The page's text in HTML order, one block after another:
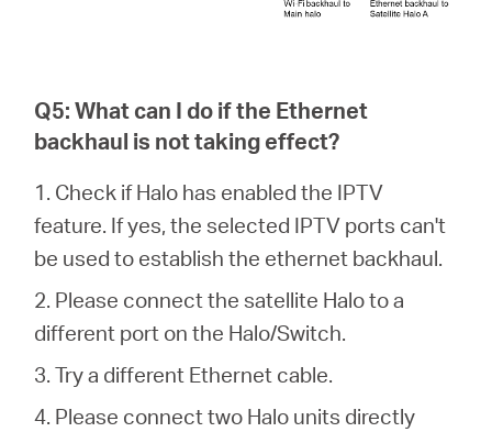
Q5: What can I do if the Ethernet
backhaul is not taking effect?
1. Check if Halo has enabled the IPTV
feature. If yes, the selected IPTV ports can't
be used to establish the ethernet backhaul.
2. Please connect the satellite Halo to a
different port on the Halo/Switch.
3. Try a different Ethernet cable.
4. Please connect two Halo units directly